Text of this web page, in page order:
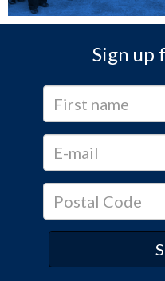
Sign up